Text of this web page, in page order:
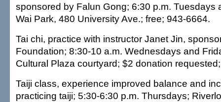
sponsored by Falun Gong; 6:30 p.m. Tuesdays
Wai Park, 480 University Ave.; free; 943-6664.
Tai chi, practice with instructor Janet Jin,
Foundation; 8:30-10 a.m. Wednesdays and
Cultural Plaza courtyard; $2 donation
Taiji class, experience improved balance and
practicing taiji; 5:30-6:30 p.m. Thursdays;